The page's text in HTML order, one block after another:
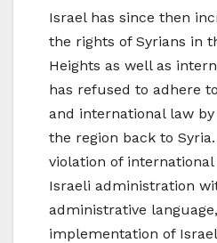
Israel has since then
the rights of Syrians in
Heights as well as
has refused to adhere
and international law
the region back to
violation of
Israeli administration
administrative
implementation of